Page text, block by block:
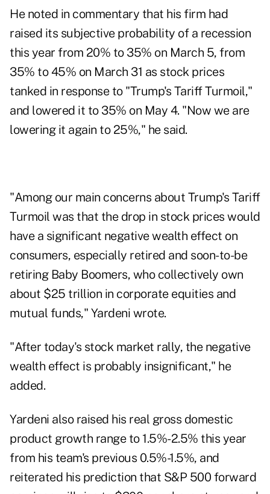
He noted in commentary that his firm had
raised its subjective probability of a recession
this year from 20% to 35% on March 5, from
35% to 45% on March 31 as stock prices
tanked in response to "Trump's Tariff Turmoil,"
and lowered it to 35% on May 4. "Now we are
lowering it again to 25%," he said.
"Among our main concerns about Trump's Tariff
Turmoil was that the drop in stock prices would
have a significant negative wealth effect on
consumers, especially retired and soon-to-be
retiring Baby Boomers, who collectively own
about $25 trillion in corporate equities and
mutual funds," Yardeni wrote.
"After today's stock market rally, the negative
wealth effect is probably insignificant," he
added.
Yardeni also raised his real gross domestic
product growth range to 1.5%-2.5% this year
from his team's previous 0.5%-1.5%, and
reiterated his prediction that S&P 500 forward